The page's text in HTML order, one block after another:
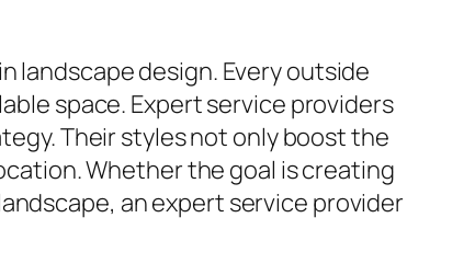
landscape design. Every outside
space. Expert service providers
Their styles not only boost the
Whether the goal is creating
an expert service provider